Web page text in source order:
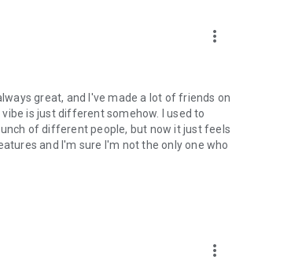
more_vert
great, and I've made a lot of friends on
is just different somehow. I used to
of different people, but now it just feels
and I'm sure I'm not the only one who
more_vert